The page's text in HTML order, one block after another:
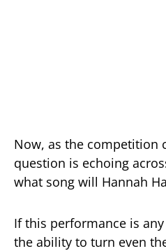
Now, as the competition
question is echoing
what song will Hannah
If this performance is
the ability to turn even